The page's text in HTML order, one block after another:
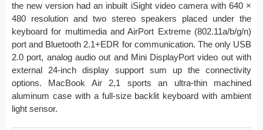
the new version had an inbuilt iSight video camera with 640 ×
480 resolution and two stereo speakers placed under the
keyboard for multimedia and AirPort Extreme (802.11a/b/g/n)
port and Bluetooth 2.1+EDR for communication. The only USB
2.0 port, analog audio out and Mini DisplayPort video out with
external 24-inch display support sum up the connectivity
options. MacBook Air 2,1 sports an ultra-thin machined
aluminum case with a full-size backlit keyboard with ambient
light sensor.